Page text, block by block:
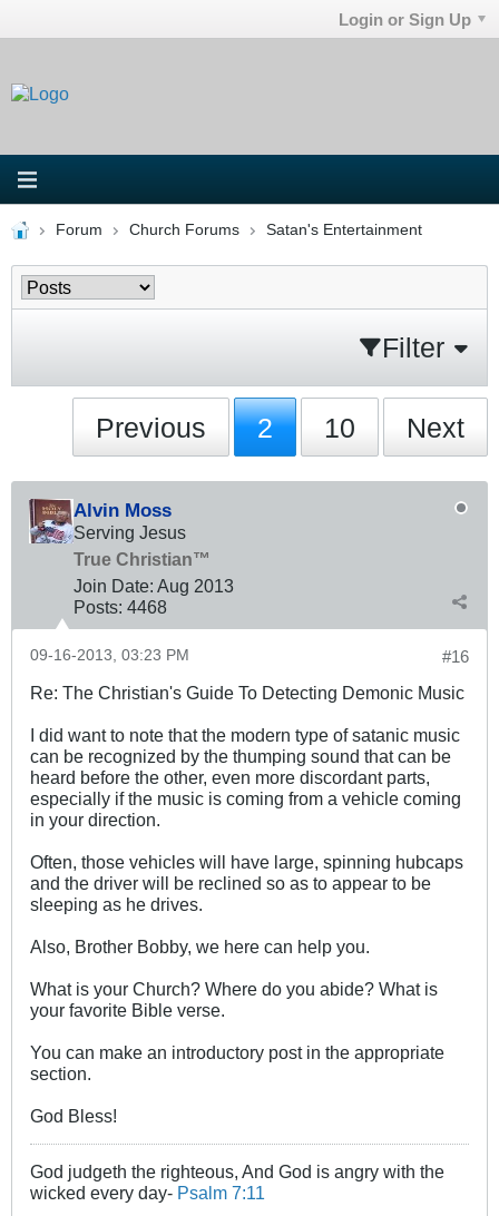
Login or Sign Up
Forum Church Forums Satan's Entertainment
Filter
Previous 2 10 Next
Alvin Moss
Serving Jesus
True Christian™
Join Date: Aug 2013
Posts: 4468
#16
09-16-2013, 03:23 PM
Re: The Christian's Guide To Detecting Demonic Music
I did want to note that the modern type of satanic music
can be recognized by the thumping sound that can be
heard before the other, even more discordant parts,
especially if the music is coming from a vehicle coming
in your direction.
Often, those vehicles will have large, spinning hubcaps
and the driver will be reclined so as to appear to be
sleeping as he drives.
Also, Brother Bobby, we here can help you.
What is your Church? Where do you abide? What is
your favorite Bible verse.
You can make an introductory post in the appropriate
section.
God Bless!
God judgeth the righteous, And God is angry with the
wicked every day- Psalm 7:11